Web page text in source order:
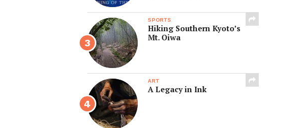
SPORTS
Hiking Southern Kyoto’s
Mt. Oiwa
ART
A Legacy in Ink